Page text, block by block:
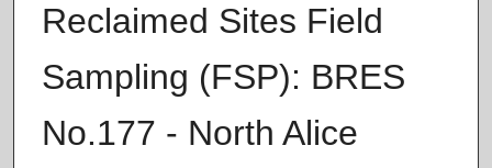
Reclaimed Sites Field
Sampling (FSP): BRES
No.177 - North Alice